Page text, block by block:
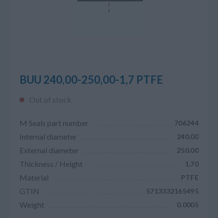
BUU 240,00-250,00-1,7 PTFE
Out of stock
M Seals part number 706244
Internal diameter 240.00
External diameter 250.00
Thickness / Height 1.70
Material PTFE
GTIN 5713332165495
Weight 0.0005